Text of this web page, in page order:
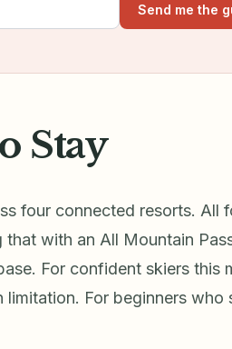
Send me the
Stay
four connected resorts. All
with an All Mountain
For confident skiers this
For beginners who